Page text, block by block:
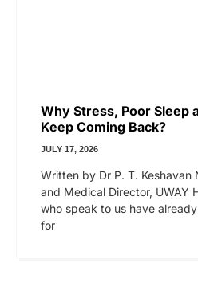
Why Stress, Poor Sleep
Keep Coming Back?
JULY 17, 2026
Written by Dr P. T. Keshavan
and Medical Director, UWAY
who speak to us have
for